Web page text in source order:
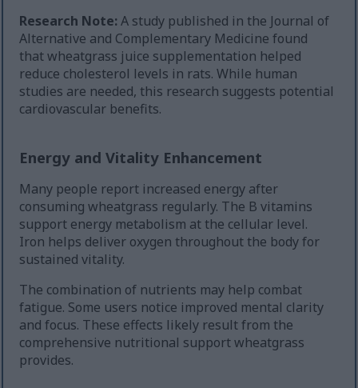
Research Note:A study published in the Journal of
Alternative and Complementary Medicine found
that wheatgrass juice supplementation helped
reduce cholesterol levels in rats. While human
studies are needed, this research suggests potential
cardiovascular benefits.
Energy and Vitality Enhancement
Many people report increased energy after
consuming wheatgrass regularly. The B vitamins
support energy metabolism at the cellular level.
Iron helps deliver oxygen throughout the body for
sustained vitality.
The combination of nutrients may help combat
fatigue. Some users notice improved mental clarity
and focus. These effects likely result from the
comprehensive nutritional support wheatgrass
provides.